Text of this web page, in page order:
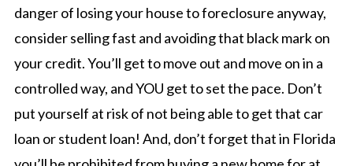
danger of losing your house to foreclosure anyway,
consider selling fast and avoiding that black mark on
your credit. You’ll get to move out and move on in a
controlled way, and YOU get to set the pace. Don’t
put yourself at risk of not being able to get that car
loan or student loan! And, don’t forget that in Florida